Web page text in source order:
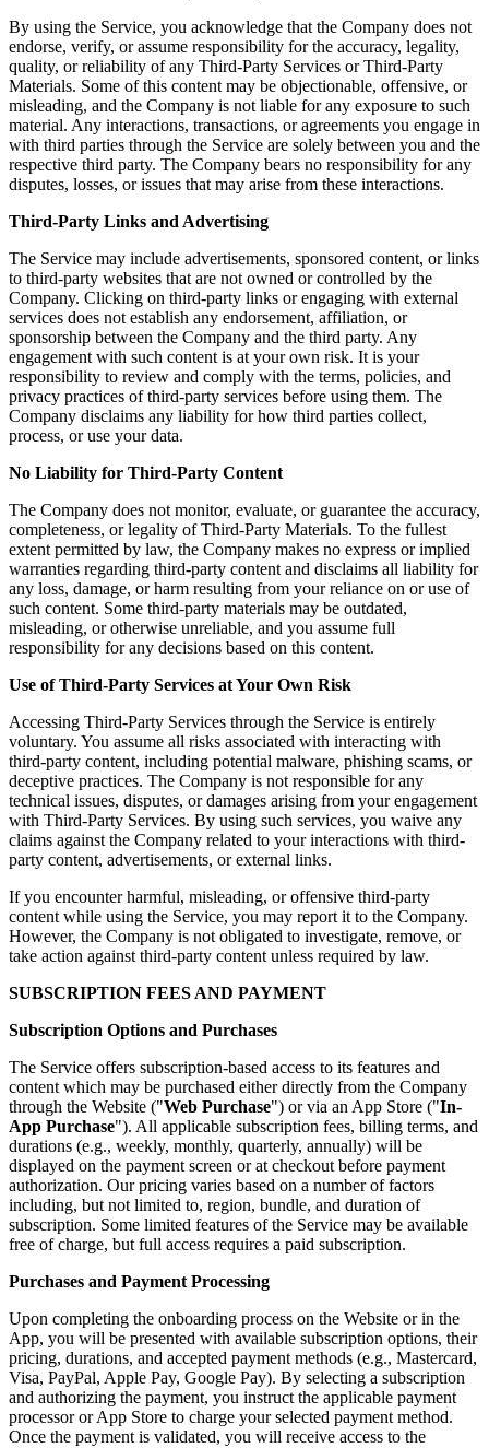
By using the Service, you acknowledge that the Company does not
endorse, verify, or assume responsibility for the accuracy, legality,
quality, or reliability of any Third-Party Services or Third-Party
Materials. Some of this content may be objectionable, offensive, or
misleading, and the Company is not liable for any exposure to such
material. Any interactions, transactions, or agreements you engage in
with third parties through the Service are solely between you and the
respective third party. The Company bears no responsibility for any
disputes, losses, or issues that may arise from these interactions.
Third-Party Links and Advertising
The Service may include advertisements, sponsored content, or links
to third-party websites that are not owned or controlled by the
Company. Clicking on third-party links or engaging with external
services does not establish any endorsement, affiliation, or
sponsorship between the Company and the third party. Any
engagement with such content is at your own risk. It is your
responsibility to review and comply with the terms, policies, and
privacy practices of third-party services before using them. The
Company disclaims any liability for how third parties collect,
process, or use your data.
No Liability for Third-Party Content
The Company does not monitor, evaluate, or guarantee the accuracy,
completeness, or legality of Third-Party Materials. To the fullest
extent permitted by law, the Company makes no express or implied
warranties regarding third-party content and disclaims all liability for
any loss, damage, or harm resulting from your reliance on or use of
such content. Some third-party materials may be outdated,
misleading, or otherwise unreliable, and you assume full
responsibility for any decisions based on this content.
Use of Third-Party Services at Your Own Risk
Accessing Third-Party Services through the Service is entirely
voluntary. You assume all risks associated with interacting with
third-party content, including potential malware, phishing scams, or
deceptive practices. The Company is not responsible for any
technical issues, disputes, or damages arising from your engagement
with Third-Party Services. By using such services, you waive any
claims against the Company related to your interactions with third-
party content, advertisements, or external links.
If you encounter harmful, misleading, or offensive third-party
content while using the Service, you may report it to the Company.
However, the Company is not obligated to investigate, remove, or
take action against third-party content unless required by law.
SUBSCRIPTION FEES AND PAYMENT
Subscription Options and Purchases
The Service offers subscription-based access to its features and
content which may be purchased either directly from the Company
through the Website ("Web Purchase") or via an App Store ("In-
App Purchase"). All applicable subscription fees, billing terms, and
durations (e.g., weekly, monthly, quarterly, annually) will be
displayed on the payment screen or at checkout before payment
authorization. Our pricing varies based on a number of factors
including, but not limited to, region, bundle, and duration of
subscription. Some limited features of the Service may be available
free of charge, but full access requires a paid subscription.
Purchases and Payment Processing
Upon completing the onboarding process on the Website or in the
App, you will be presented with available subscription options, their
pricing, durations, and accepted payment methods (e.g., Mastercard,
Visa, PayPal, Apple Pay, Google Pay). By selecting a subscription
and authorizing the payment, you instruct the applicable payment
processor or App Store to charge your selected payment method.
Once the payment is validated, you will receive access to the